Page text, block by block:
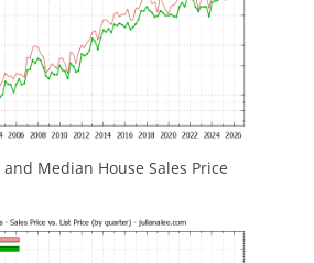
and Median House Sales Price